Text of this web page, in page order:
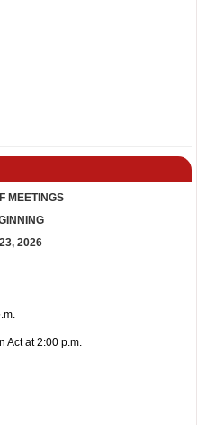
MEETINGS
2026
Act at 2:00 p.m.